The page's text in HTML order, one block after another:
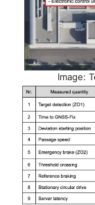
Image: